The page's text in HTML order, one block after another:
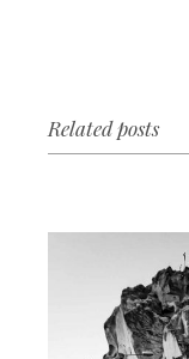
Related posts